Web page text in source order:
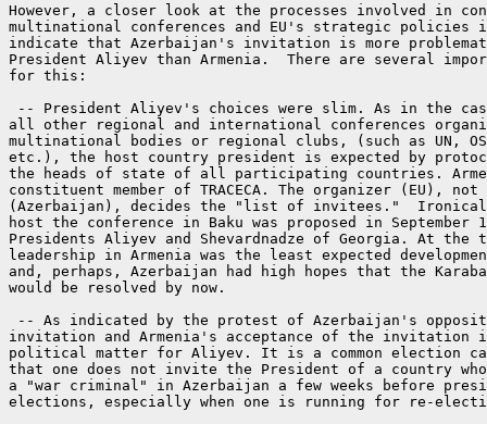
However, a closer look at the processes involved in
multinational conferences and EU's strategic policies
indicate that Azerbaijan's invitation is more
President Aliyev than Armenia.  There are several
for this:
-- President Aliyev's choices were slim. As in the
all other regional and international conferences
multinational bodies or regional clubs, (such as UN,
etc.), the host country president is expected by
the heads of state of all participating countries.
constituent member of TRACECA. The organizer (EU),
(Azerbaijan), decides the "list of invitees."
host the conference in Baku was proposed in September
Presidents Aliyev and Shevardnadze of Georgia. At the
leadership in Armenia was the least expected
and, perhaps, Azerbaijan had high hopes that the
would be resolved by now.
-- As indicated by the protest of Azerbaijan's
invitation and Armenia's acceptance of the invitation
political matter for Aliyev. It is a common election
that one does not invite the President of a country
a "war criminal" in Azerbaijan a few weeks before
elections, especially when one is running for re-